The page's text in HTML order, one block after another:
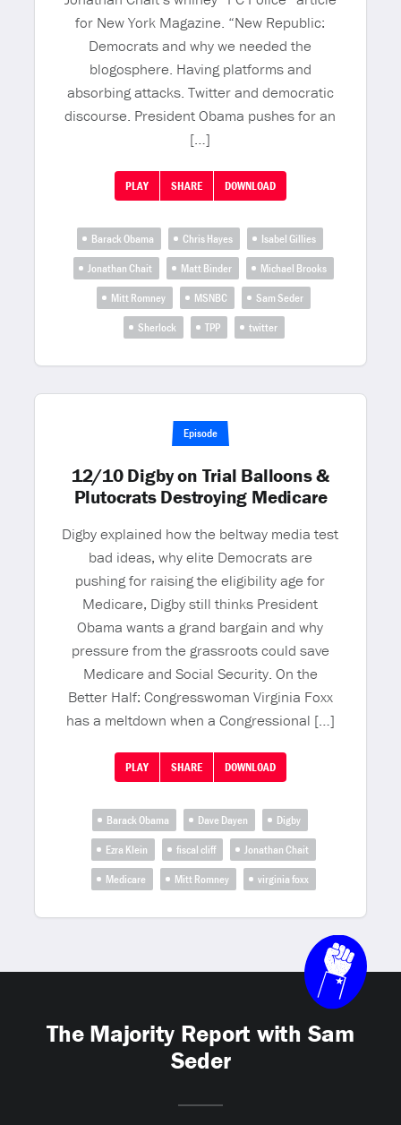
for New York Magazine. “New Republic:
Democrats and why we needed the
blogosphere. Having platforms and
absorbing attacks. Twitter and democratic
discourse. President Obama pushes for an
[…]
PLAY SHARE DOWNLOAD
Barack Obama Chris Hayes
Isabel Gillies
Jonathan Chait
Matt Binder
Michael Brooks
Mitt Romney
MSNBC
Sam Seder
Sherlock
TPP twitter
Episode
12/10 Digby on Trial Balloons &
Plutocrats Destroying Medicare
Digby explained how the beltway media test
bad ideas, why elite Democrats are
pushing for raising the eligibility age for
Medicare, Digby still thinks President
Obama wants a grand bargain and why
pressure from the grassroots could save
Medicare and Social Security. On the
Better Half: Congresswoman Virginia Foxx
has a meltdown when a Congressional […]
PLAY SHARE DOWNLOAD
Barack Obama Dave Dayen
Digby
Ezra Klein
fiscal cliff
Jonathan Chait
Medicare
Mitt Romney virginia foxx
The Majority Report with Sam
Seder